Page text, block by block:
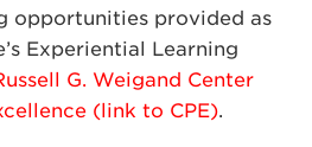
opportunities provided as
Experiential Learning
G. Weigand Center
(link to CPE).